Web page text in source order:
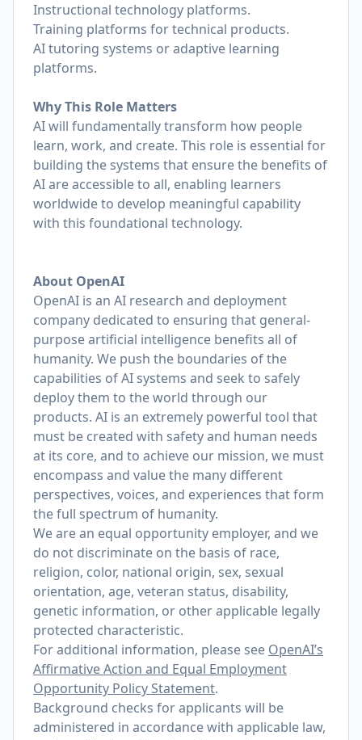
Instructional technology platforms.
Training platforms for technical products.
AI tutoring systems or adaptive learning
platforms.
Why This Role Matters
AI will fundamentally transform how people
learn, work, and create. This role is essential for
building the systems that ensure the benefits of
AI are accessible to all, enabling learners
worldwide to develop meaningful capability
with this foundational technology.
About OpenAI
OpenAI is an AI research and deployment
company dedicated to ensuring that general-
purpose artificial intelligence benefits all of
humanity. We push the boundaries of the
capabilities of AI systems and seek to safely
deploy them to the world through our
products. AI is an extremely powerful tool that
must be created with safety and human needs
at its core, and to achieve our mission, we must
encompass and value the many different
perspectives, voices, and experiences that form
the full spectrum of humanity.
We are an equal opportunity employer, and we
do not discriminate on the basis of race,
religion, color, national origin, sex, sexual
orientation, age, veteran status, disability,
genetic information, or other applicable legally
protected characteristic.
For additional information, please see OpenAI’s
Affirmative Action and Equal Employment
Opportunity Policy Statement.
Background checks for applicants will be
administered in accordance with applicable law,